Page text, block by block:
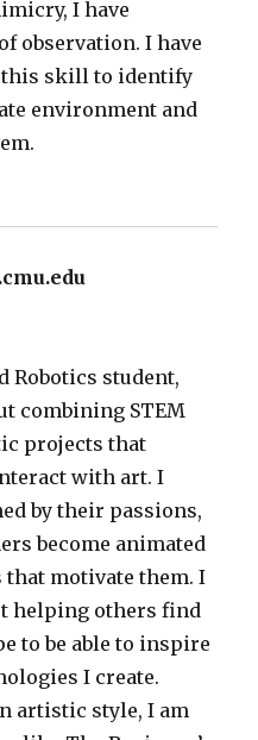
I have
observation. I have
this skill to identify
environment and
Robotics student,
combining STEM
projects that
with art. I
by their passions,
become animated
that motivate them. I
helping others find
to be able to inspire
I create.
artistic style, I am